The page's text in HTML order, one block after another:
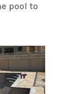
pool to